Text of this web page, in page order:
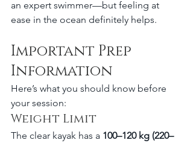
an expert swimmer—but feeling at
ease in the ocean definitely helps.
Important Prep
Information
Here’s what you should know before
your session:
Weight Limit
The clear kayak has a 100–120 kg (220–